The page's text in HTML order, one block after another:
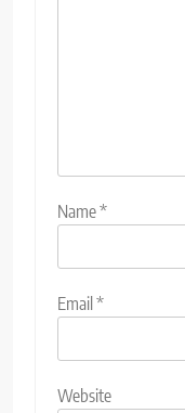
Name*
Email*
Website